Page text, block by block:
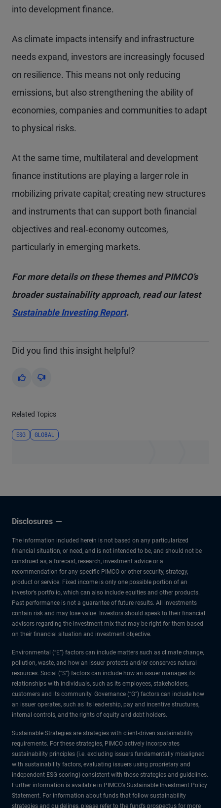
into development finance.
As climate impacts intensify and infrastructure
needs expand, investors are increasingly focused
on resilience. This means not only reducing
emissions, but also strengthening the ability of
economies, companies and communities to adapt
to physical risks.
At the same time, multilateral and development
finance institutions are playing a larger role in
mobilizing private capital; creating new structures
and instruments that can support both financial
objectives and real‑economy outcomes,
particularly in emerging markets.
For more details on these themes and PIMCO’s
broader sustainability approach, read our latest
Sustainable Investing Report.
Did you find this insight helpful?
Yes No
Related Topics
ESG GLOBAL
Disclosures
The information included herein is not based on any particularized
financial situation, or need, and is not intended to be, and should not be
construed as, a forecast, research, investment advice or a
recommendation for any specific PIMCO or other security, strategy,
product or service. Fixed income is only one possible portion of an
investor’s portfolio, which can also include equities and other products.
Past performance is not a guarantee of future results. All investments
contain risk and may lose value. Investors should speak to their financial
advisors regarding the investment mix that may be right for them based
on their financial situation and investment objective.
Environmental (“E”) factors can include matters such as climate change,
pollution, waste, and how an issuer protects and/or conserves natural
resources. Social (“S”) factors can include how an issuer manages its
relationships with individuals, such as its employees, stakeholders,
customers and its community. Governance (“G”) factors can include how
an issuer operates, such as its leadership, pay and incentive structures,
internal controls, and the rights of equity and debt holders.
Sustainable Strategies are strategies with client-driven sustainability
requirements. For these strategies, PIMCO actively incorporates
sustainability principles (i.e. excluding issuers fundamentally misaligned
with sustainability factors, evaluating issuers using proprietary and
independent ESG scoring) consistent with those strategies and guidelines.
Further information is available in PIMCO’s Sustainable Investment Policy
Statement. For information about funds that follow sustainability
strategies and guidelines, please refer to the fund’s prospectus for more